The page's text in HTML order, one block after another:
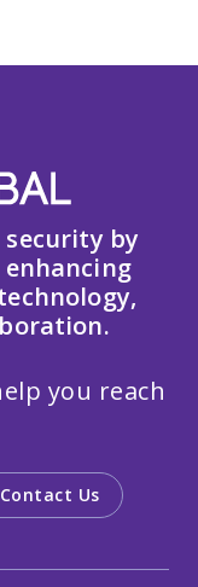
security by
you reach
Contact Us